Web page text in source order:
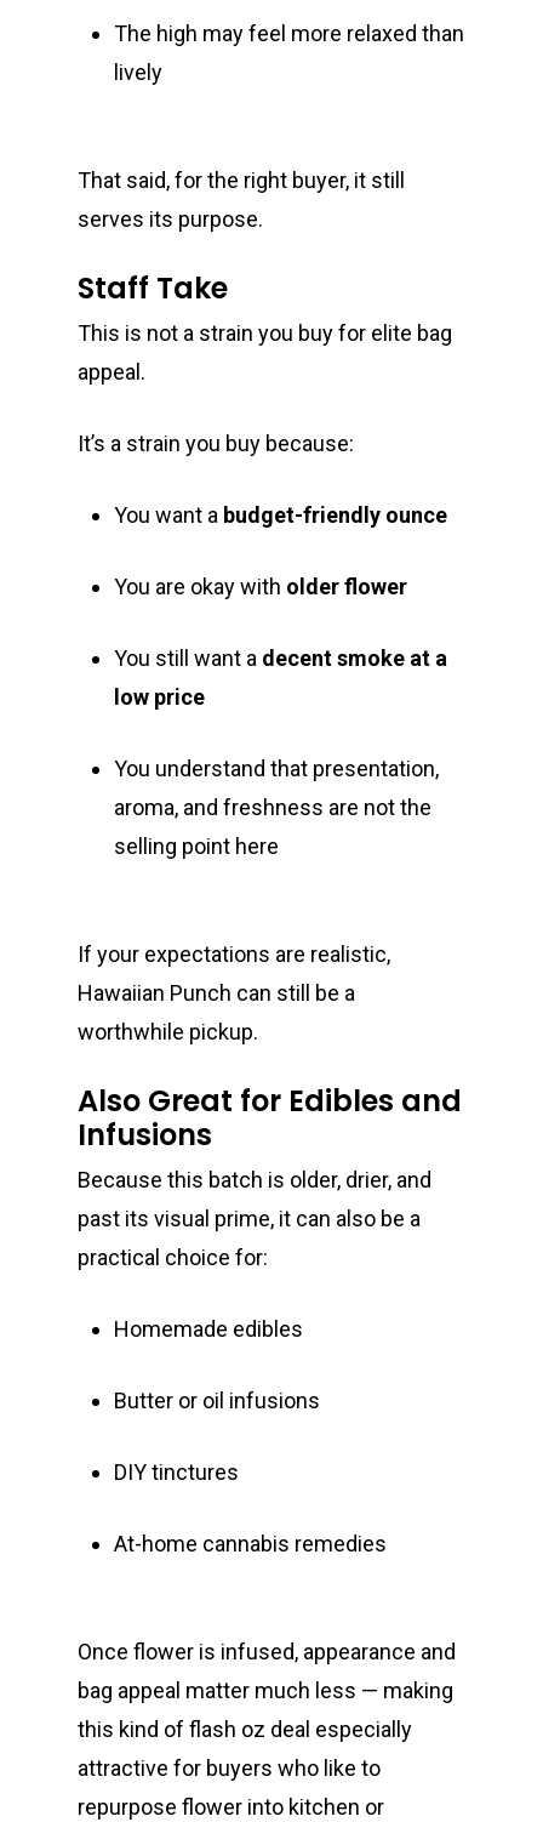
The high may feel more relaxed than
lively
That said, for the right buyer, it still
serves its purpose.
Staff Take
This is not a strain you buy for elite bag
appeal.
It’s a strain you buy because:
You want a budget-friendly ounce
You are okay with older flower
You still want a decent smoke at a
low price
You understand that presentation,
aroma, and freshness are not the
selling point here
If your expectations are realistic,
Hawaiian Punch can still be a
worthwhile pickup.
Also Great for Edibles and
Infusions
Because this batch is older, drier, and
past its visual prime, it can also be a
practical choice for:
Homemade edibles
Butter or oil infusions
DIY tinctures
At-home cannabis remedies
Once flower is infused, appearance and
bag appeal matter much less — making
this kind of flash oz deal especially
attractive for buyers who like to
repurpose flower into kitchen or
Oz Specials
DMT
Weekend Specials
Exotic Blooms
T: +1 202 317 9158